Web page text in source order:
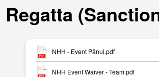
NHH - Event Pānui.pdf
NHH Event Waiver - Team.pdf